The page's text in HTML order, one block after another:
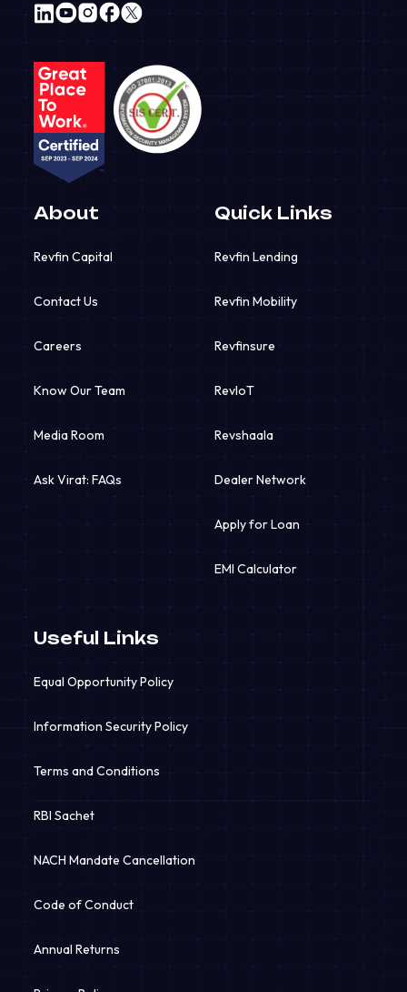
About
Revfin Capital
Contact Us
Careers
Know Our Team
Media Room
Ask Virat: FAQs
Quick Links
Revfin Lending
Revfin Mobility
Revfinsure
RevIoT
Revshaala
Dealer Network
Apply for Loan
EMI Calculator
Useful Links
Equal Opportunity Policy
Information Security Policy
Terms and Conditions
RBI Sachet
NACH Mandate Cancellation
Code of Conduct
Annual Returns